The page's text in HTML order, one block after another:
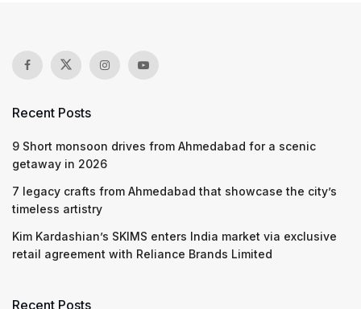
Recent Posts
9 Short monsoon drives from Ahmedabad for a scenic
getaway in 2026
7 legacy crafts from Ahmedabad that showcase the city’s
timeless artistry
Kim Kardashian’s SKIMS enters India market via exclusive
retail agreement with Reliance Brands Limited
Recent Posts